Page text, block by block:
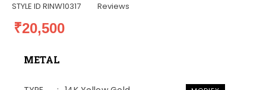
STYLE ID RINW10317 Reviews
₹20,500
METAL